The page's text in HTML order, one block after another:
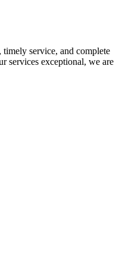
timely service, and complete
services exceptional, we are